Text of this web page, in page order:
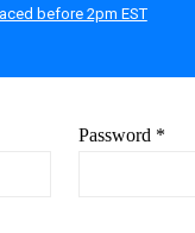
before 2pm EST
Password *